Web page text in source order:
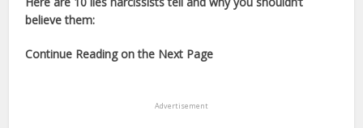
believe them:
Continue Reading on the Next Page
Advertisement